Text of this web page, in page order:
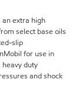
extra high
select base oils
slip
for use in
duty
and shock